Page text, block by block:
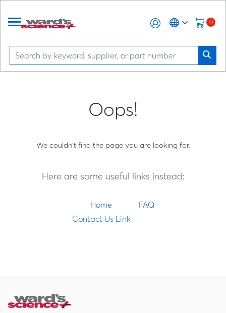
0
Oops!
We couldn't find the page you are looking for.
Here are some useful links instead:
Home
FAQ
Contact Us Link